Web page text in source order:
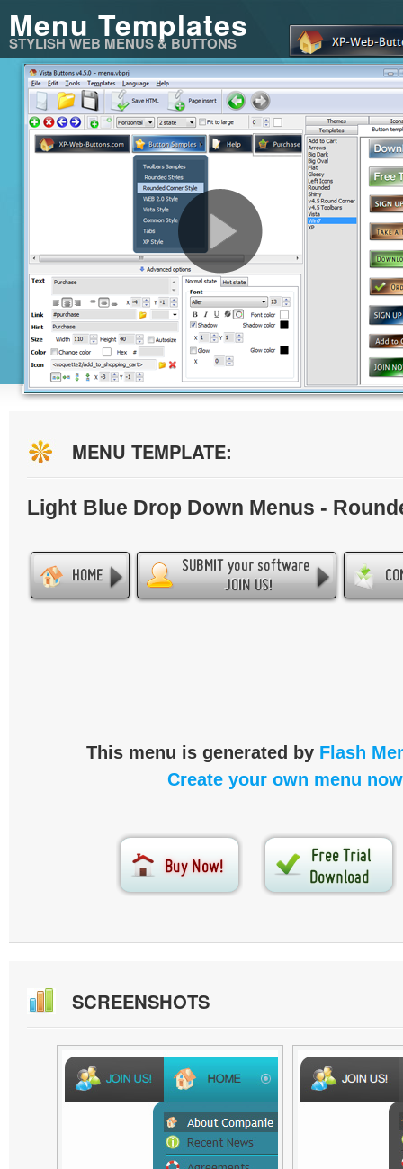
Menu Templates
STYLISH WEB MENUS & BUTTONS
MENU TEMPLATE:
Light Blue Drop Down Menus -
This menu is generated by Flash
Create your own menu
SCREENSHOTS